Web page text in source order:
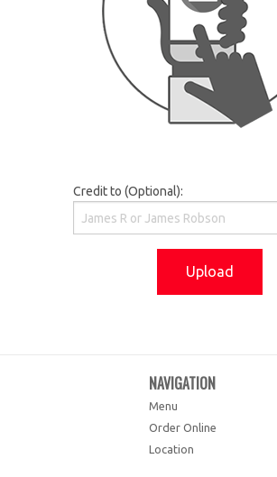
Credit to (Optional):
Upload
NAVIGATION
Menu
Order Online
Location